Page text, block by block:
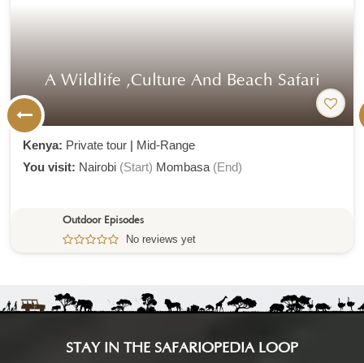
A Wildlife ,culture And Beach Safari
Kenya: Private tour | Mid-Range
You visit: Nairobi (Start) Mombasa (End)
Outdoor Episodes
No reviews yet
STAY IN THE SAFARIOPEDIA LOOP